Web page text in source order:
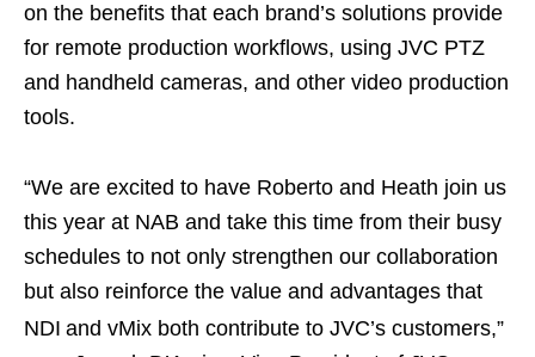
on the benefits that each brand’s solutions provide
for remote production workflows, using JVC PTZ
and handheld cameras, and other video production
tools.
“We are excited to have Roberto and Heath join us
this year at NAB and take this time from their busy
schedules to not only strengthen our collaboration
but also reinforce the value and advantages that
NDI and vMix both contribute to JVC’s customers,”